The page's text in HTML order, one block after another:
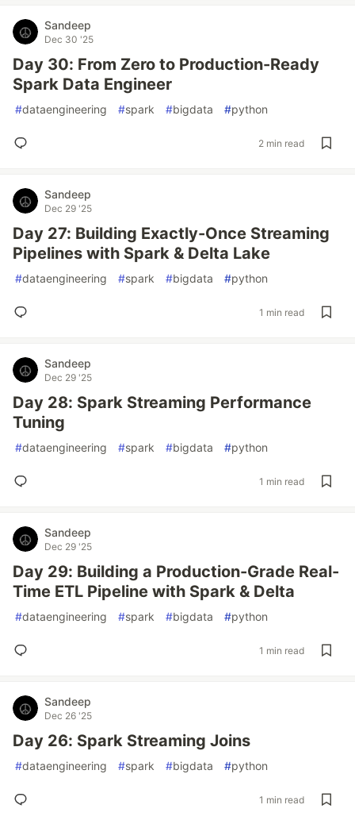
Sandeep
Dec 30 '25
Day 30: From Zero to Production-Ready
Spark Data Engineer
#dataengineering #spark #bigdata #python
2 min read
Sandeep
Dec 29 '25
Day 27: Building Exactly-Once Streaming
Pipelines with Spark & Delta Lake
#dataengineering #spark #bigdata #python
1 min read
Sandeep
Dec 29 '25
Day 28: Spark Streaming Performance
Tuning
#dataengineering #spark #bigdata #python
1 min read
Sandeep
Dec 29 '25
Day 29: Building a Production-Grade Real-
Time ETL Pipeline with Spark & Delta
#dataengineering #spark #bigdata #python
1 min read
Sandeep
Dec 26 '25
Day 26: Spark Streaming Joins
#dataengineering #spark #bigdata #python
1 min read